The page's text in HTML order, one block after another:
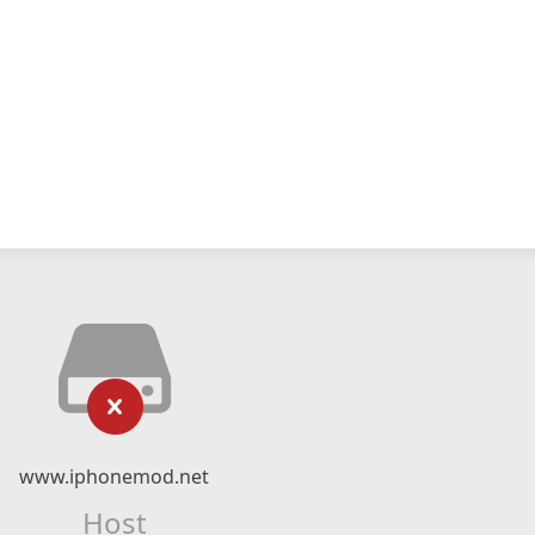
www.iphonemod.net
Host